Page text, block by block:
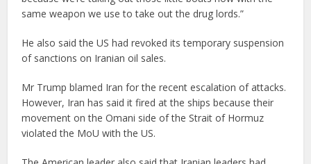
same weapon we use to take out the drug lords.”
He also said the US had revoked its temporary suspension
of sanctions on Iranian oil sales.
Mr Trump blamed Iran for the recent escalation of attacks.
However, Iran has said it fired at the ships because their
movement on the Omani side of the Strait of Hormuz
violated the MoU with the US.